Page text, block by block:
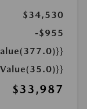
$34,530
-$955
$33,987